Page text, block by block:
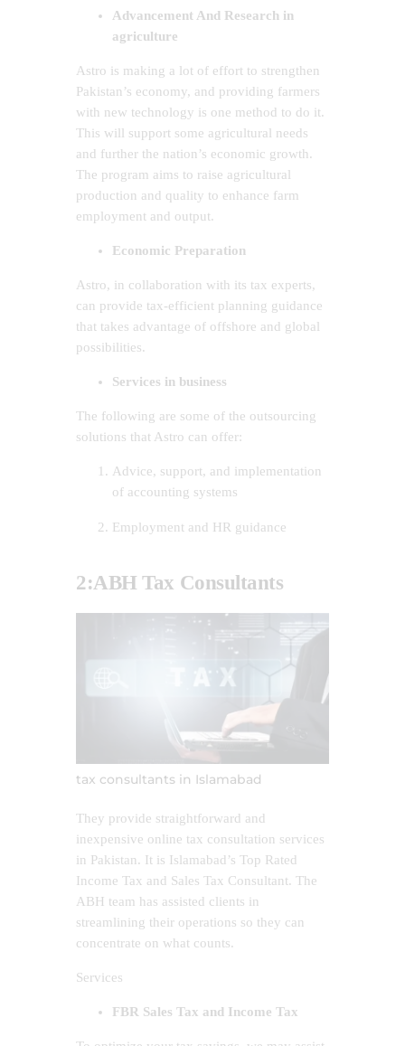
Advancement And Research in
agriculture
Astro is making a lot of effort to strengthen
Pakistan’s economy, and providing farmers
with new technology is one method to do it.
This will support some agricultural needs
and further the nation’s economic growth.
The program aims to raise agricultural
production and quality to enhance farm
employment and output.
Economic Preparation
Astro, in collaboration with its tax experts,
can provide tax-efficient planning guidance
that takes advantage of offshore and global
possibilities.
Services in business
The following are some of the outsourcing
solutions that Astro can offer:
Advice, support, and implementation
of accounting systems
Employment and HR guidance
2:ABH Tax Consultants
tax consultants in Islamabad
They provide straightforward and
inexpensive online tax consultation services
in Pakistan. It is Islamabad’s Top Rated
Income Tax and Sales Tax Consultant. The
ABH team has assisted clients in
streamlining their operations so they can
concentrate on what counts.
Services
FBR Sales Tax and Income Tax